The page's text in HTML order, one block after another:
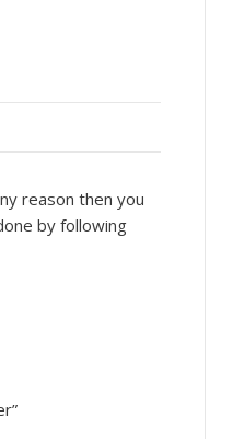
reason then you
by following